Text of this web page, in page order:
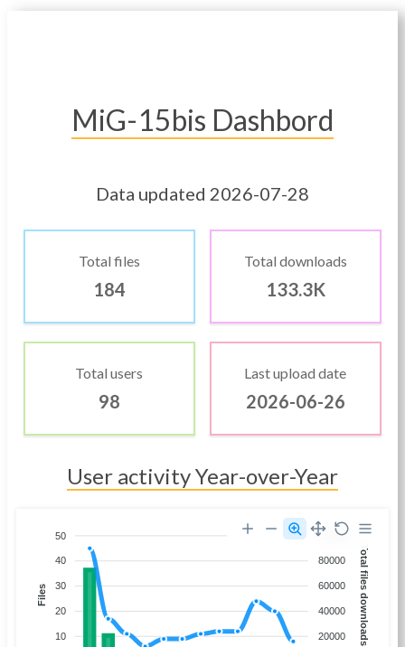
MiG-15bis Dashbord
Data updated 2026-07-28
Total files
184
Total downloads
133.3K
Total users
98
Last upload date
2026-06-26
User activity Year-over-Year
100000
80000
60000
40000
20000 Total files downloads
50
40
30
20
10
Files